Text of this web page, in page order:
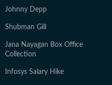
Johnny Depp
Shubman Gill
Jana Nayagan Box Office
Collection
Infosys Salary Hike